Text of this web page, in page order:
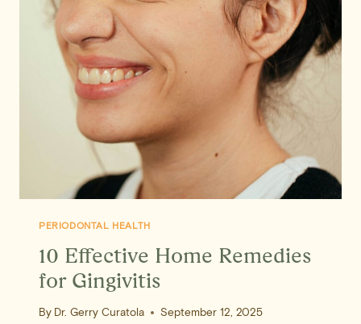
EFFECTIVE
GUM
CARE
PERIODONTAL HEALTH
10 Effective Home Remedies
for Gingivitis
By Dr. Gerry Curatola September 12, 2025